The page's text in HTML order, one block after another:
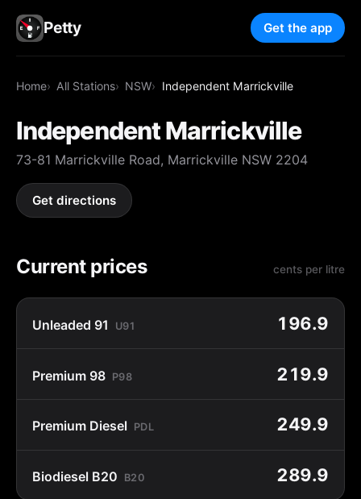
Petty Get the app
Home All Stations NSW Independent Marrickville
Independent Marrickville
73-81 Marrickville Road, Marrickville NSW 2204
Get directions
Current prices cents per litre
Unleaded 91 U91 196.9
Premium 98 P98 219.9
Premium Diesel PDL 249.9
Biodiesel B20 B20 289.9